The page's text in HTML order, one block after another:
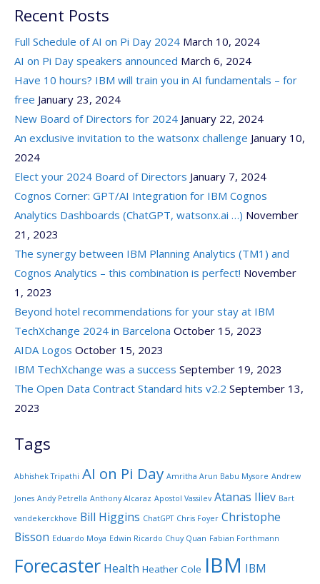
Recent Posts
Full Schedule of AI on Pi Day 2024 March 10, 2024
AI on Pi Day speakers announced March 6, 2024
Have 10 hours? IBM will train you in AI fundamentals – for
free January 23, 2024
New Board of Directors for 2024 January 22, 2024
An exclusive invitation to the watsonx challenge January 10,
2024
Elect your 2024 Board of Directors January 7, 2024
Cognos Corner: GPT/AI Integration for IBM Cognos
Analytics Dashboards (ChatGPT, watsonx.ai …) November
21, 2023
The synergy between IBM Planning Analytics (TM1) and
Cognos Analytics – this combination is perfect! November
1, 2023
Beyond hotel recommendations for your stay at IBM
TechXchange 2024 in Barcelona October 15, 2023
AIDA Logos October 15, 2023
IBM TechXchange was a success September 19, 2023
The Open Data Contract Standard hits v2.2 September 13,
2023
Tags
Abhishek Tripathi AI on Pi Day Amritha Arun Babu Mysore Andrew
Jones Andy Petrella Anthony Alcaraz Apostol Vassilev Atanas Iliev Bart
vandekerckhove Bill Higgins ChatGPT Chris Foyer Christophe
Bisson Eduardo Moya Edwin Ricardo Chuy Quan Fabian Forthmann
Forecaster Health Heather Cole IBM IBM